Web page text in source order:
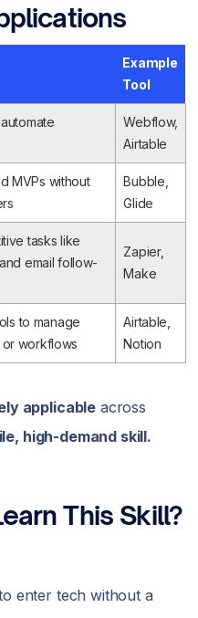
Example
Tool
Webflow,
Airtable
MVPs without
Bubble,
Glide
tasks like
email follow-
Zapier,
Make
to manage
workflows
Airtable,
Notion
applicable across
high-demand skill.
This Skill?
enter tech without a